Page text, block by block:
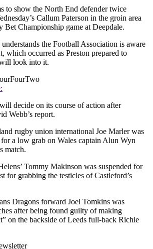
to show the North End defender twice
Callum Paterson in the groin area
Bet Championship game at Deepdale.
the Football Association is aware
which occurred as Preston prepared to
look into it.
decide on its course of action after
Webb’s report.
rugby union international Joe Marler was
a low grab on Wales captain Alun Wyn
match.
Tommy Makinson was suspended for
for grabbing the testicles of Castleford’s
Dragons forward Joel Tomkins was
after being found guilty of making
on the backside of Leeds full-back Richie